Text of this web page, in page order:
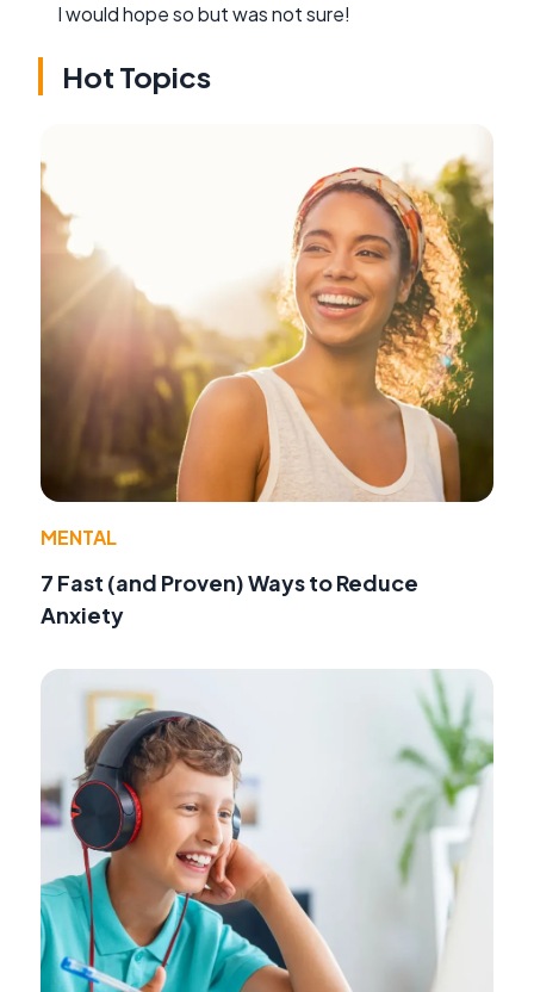
I would hope so but was not sure!
Hot Topics
MENTAL
7 Fast (and Proven) Ways to Reduce
Anxiety